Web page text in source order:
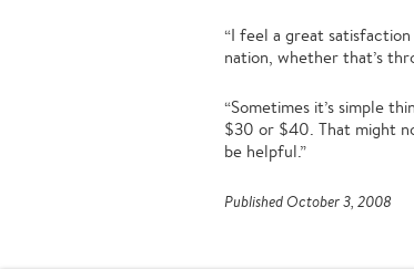
“I feel a great
nation, whether that’s
“Sometimes it’s simple
$30 or $40. That might
be helpful.”
Published October 3, 2008